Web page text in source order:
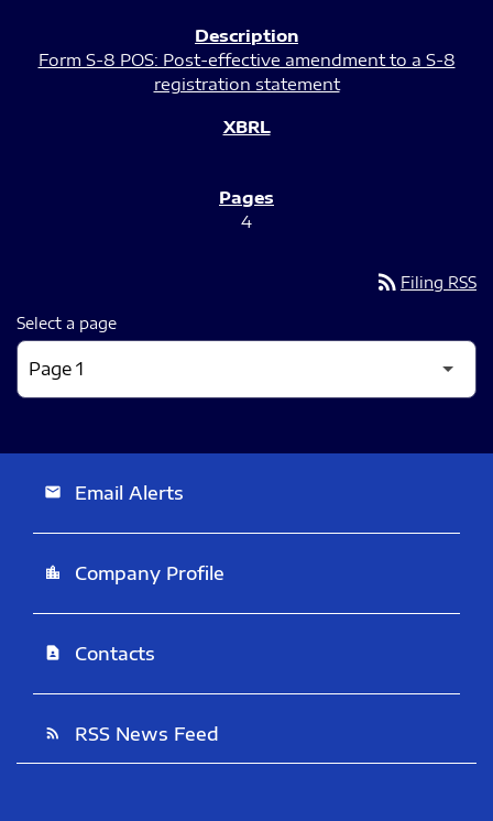
Form S-8 POS: Post-effective amendment to a S-8
registration statement
4
rss_feed Filing RSS
Select a page
email Email Alerts
location_city Company Profile
contact_page Contacts
rss_feed RSS News Feed